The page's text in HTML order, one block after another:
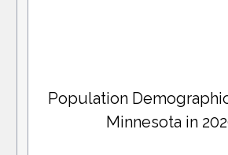
Population
Minnesota in